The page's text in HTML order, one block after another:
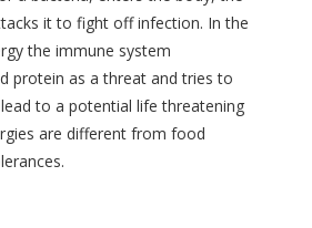
it to fight off infection. In the
the immune system
protein as a threat and tries to
to a potential life threatening
are different from food